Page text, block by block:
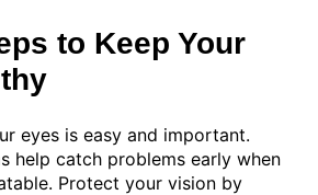
to Keep Your
eyes is easy and important.
help catch problems early when
Protect your vision by